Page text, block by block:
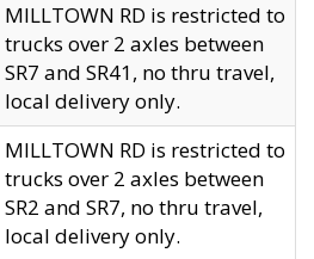
MILLTOWN RD is restricted to
trucks over 2 axles between
SR7 and SR41, no thru travel,
local delivery only.
MILLTOWN RD is restricted to
trucks over 2 axles between
SR2 and SR7, no thru travel,
local delivery only.